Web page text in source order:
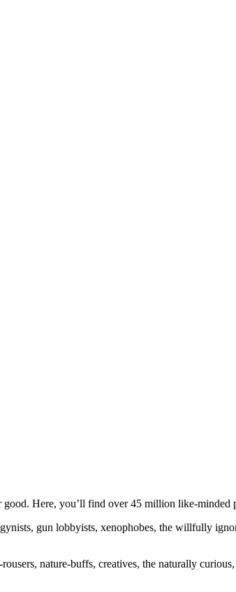
Here, you’ll find over 45 million like-
gun lobbyists, xenophobes, the willfully
nature-buffs, creatives, the naturally